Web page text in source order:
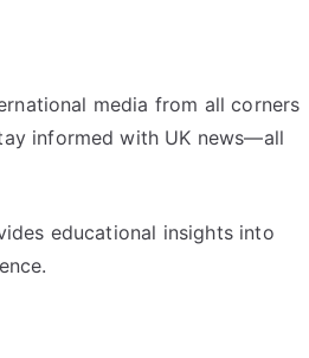
media from all corners
informed with UK news—all
educational insights into